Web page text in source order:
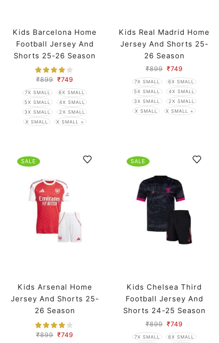
Kids Barcelona Home
Football Jersey And
Shorts 25-26 Season
₹899 ₹749
7X SMALL
6X SMALL
5X SMALL
4X SMALL
3X SMALL
2X SMALL
X SMALL
X SMALL +
Kids Real Madrid Home
Jersey And Shorts 25-
26 Season
₹899 ₹749
7X SMALL
6X SMALL
5X SMALL
4X SMALL
3X SMALL
2X SMALL
X SMALL
X SMALL +
SALE
Kids Arsenal Home
Jersey And Shorts 25-
26 Season
₹899 ₹749
SALE
Kids Chelsea Third
Football Jersey And
Shorts 24-25 Season
₹899 ₹749
7X SMALL 6X SMALL